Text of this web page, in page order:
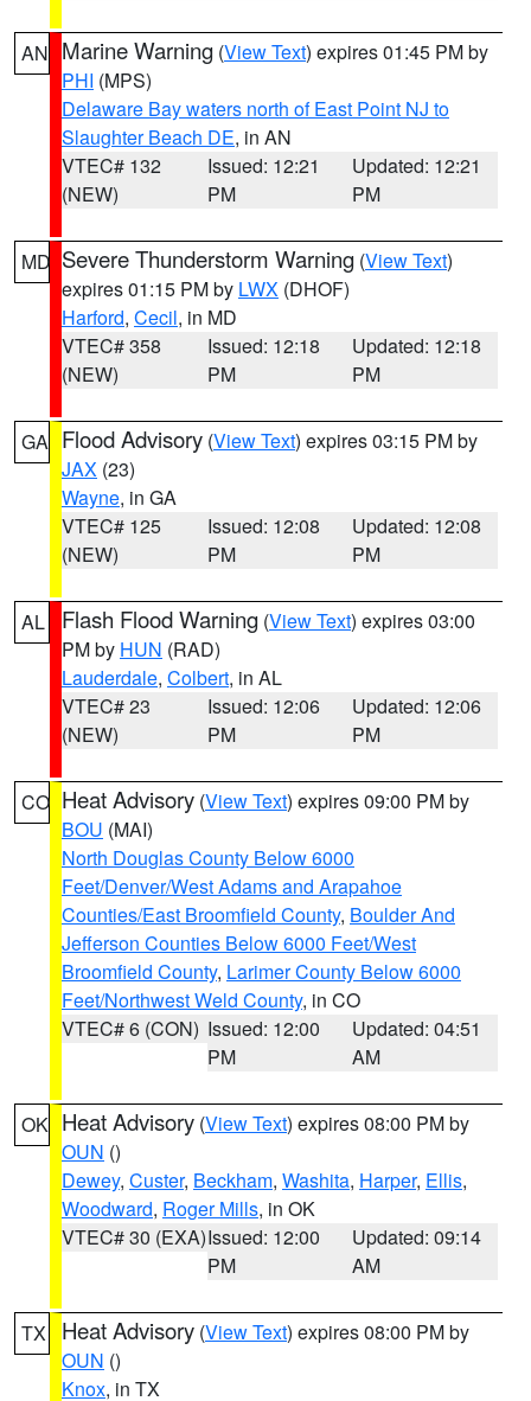
AN Marine Warning (View Text) expires 01:45 PM by
PHI (MPS)
Delaware Bay waters north of East Point NJ to
Slaughter Beach DE, in AN
VTEC# 132
(NEW)
Issued: 12:21
PM
Updated: 12:21
PM
MD Severe Thunderstorm Warning (View Text)
expires 01:15 PM by LWX (DHOF)
Harford, Cecil, in MD
VTEC# 358
(NEW)
Issued: 12:18
PM
Updated: 12:18
PM
GA Flood Advisory (View Text) expires 03:15 PM by
JAX (23)
Wayne, in GA
VTEC# 125
(NEW)
Issued: 12:08
PM
Updated: 12:08
PM
AL Flash Flood Warning (View Text) expires 03:00
PM by HUN (RAD)
Lauderdale, Colbert, in AL
VTEC# 23
(NEW)
Issued: 12:06
PM
Updated: 12:06
PM
CO Heat Advisory (View Text) expires 09:00 PM by
BOU (MAI)
North Douglas County Below 6000
Feet/Denver/West Adams and Arapahoe
Counties/East Broomfield County, Boulder And
Jefferson Counties Below 6000 Feet/West
Broomfield County, Larimer County Below 6000
Feet/Northwest Weld County, in CO
VTEC# 6 (CON) Issued: 12:00
PM
Updated: 04:51
AM
OK Heat Advisory (View Text) expires 08:00 PM by
OUN ()
Dewey, Custer, Beckham, Washita, Harper, Ellis,
Woodward, Roger Mills, in OK
VTEC# 30 (EXA)Issued: 12:00
PM
Updated: 09:14
AM
TX Heat Advisory (View Text) expires 08:00 PM by
OUN ()
Knox, in TX